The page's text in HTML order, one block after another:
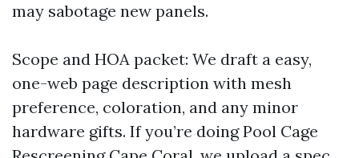
may sabotage new panels.
Scope and HOA packet: We draft a easy,
one-web page description with mesh
preference, coloration, and any minor
hardware gifts. If you’re doing Pool Cage